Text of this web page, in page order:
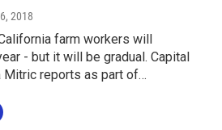
2018
farm workers will
- but it will be gradual. Capital
Mitric reports as part of…